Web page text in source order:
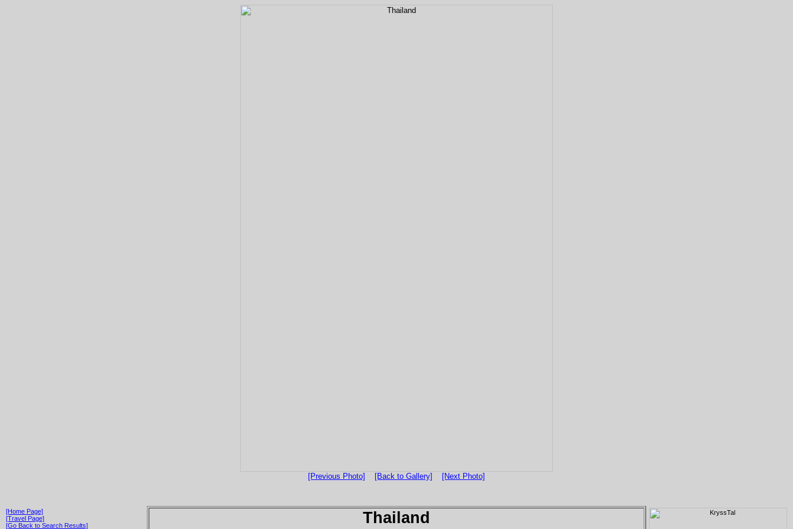
[Previous Photo] [Back to Gallery] [Next Photo]
[Home Page]
[Travel Page]
[Go Back to Search Results]
Thailand